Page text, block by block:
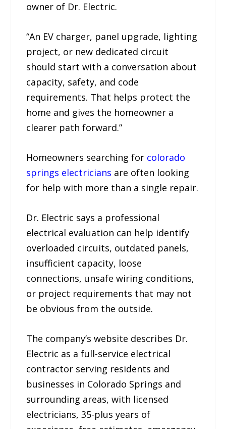
owner of Dr. Electric.
“An EV charger, panel upgrade, lighting
project, or new dedicated circuit
should start with a conversation about
capacity, safety, and code
requirements. That helps protect the
home and gives the homeowner a
clearer path forward.”
Homeowners searching for colorado
springs electricians are often looking
for help with more than a single repair.
Dr. Electric says a professional
electrical evaluation can help identify
overloaded circuits, outdated panels,
insufficient capacity, loose
connections, unsafe wiring conditions,
or project requirements that may not
be obvious from the outside.
The company’s website describes Dr.
Electric as a full-service electrical
contractor serving residents and
businesses in Colorado Springs and
surrounding areas, with licensed
electricians, 35-plus years of